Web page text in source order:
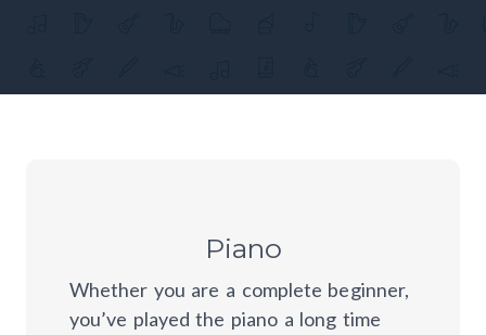
Piano
Whether you are a complete beginner,
you’ve played the piano a long time